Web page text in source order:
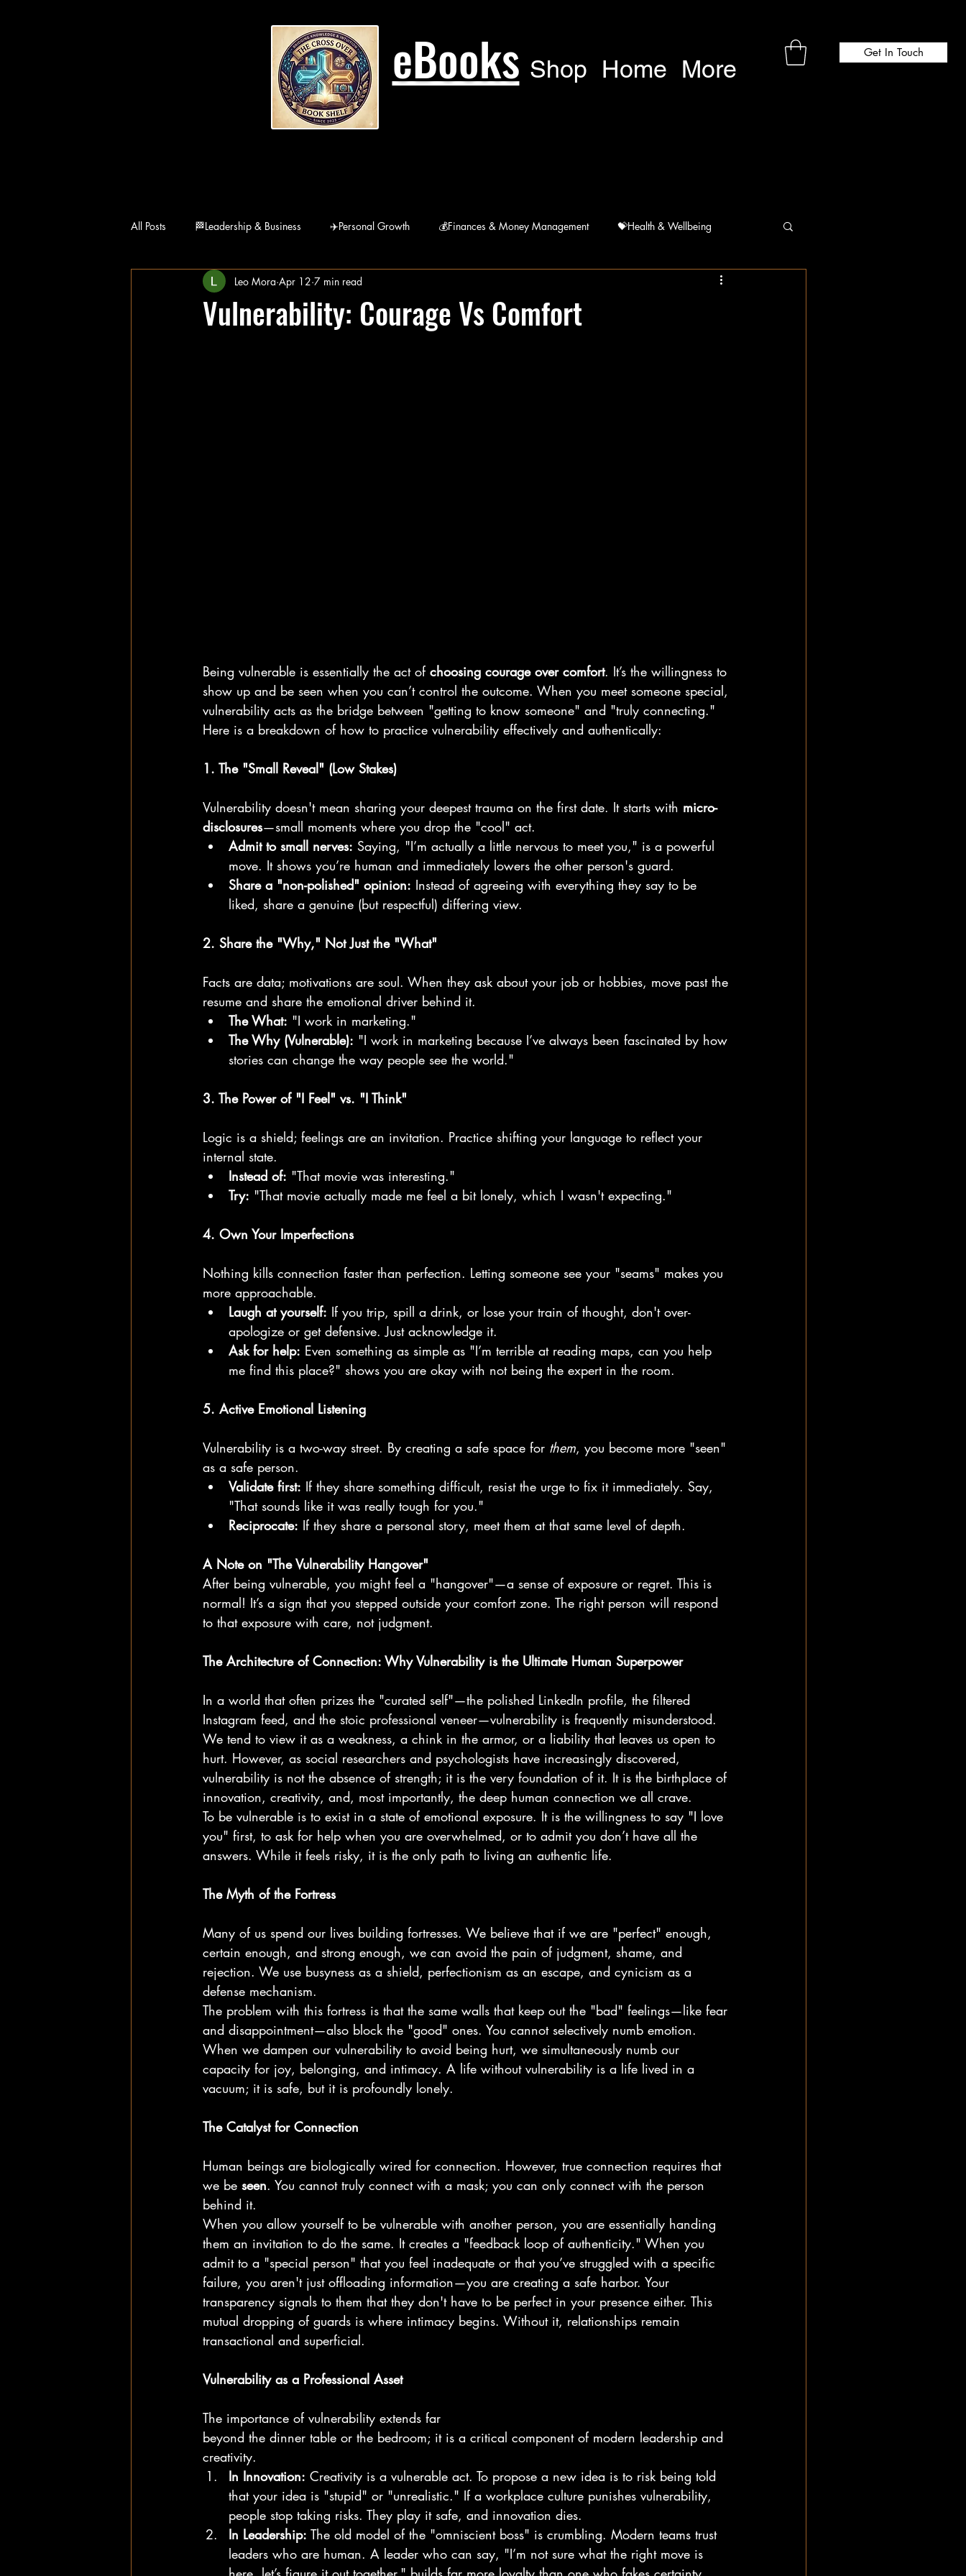
Shop Home More
eBooks Get In Touch
All Posts 🏁Leadership & Business ✈️Personal Growth 💰Finances & Money Management 💝Health & Wellbeing
👨‍👩‍👧Family 🏛Philosophy 🙏Humanitarian
Vulnerability: Courage Vs Comfort
Leo Mora Apr 12 7 min read
Being vulnerable is essentially the act of choosing courage over comfort. It’s the willingness to
show up and be seen when you can’t control the outcome. When you meet someone special,
vulnerability acts as the bridge between "getting to know someone" and "truly connecting."
Here is a breakdown of how to practice vulnerability effectively and authentically:
1. The "Small Reveal" (Low Stakes)
Vulnerability doesn't mean sharing your deepest trauma on the first date. It starts with micro-
disclosures—small moments where you drop the "cool" act.
Admit to small nerves: Saying, "I’m actually a little nervous to meet you," is a powerful
move. It shows you’re human and immediately lowers the other person's guard.
Share a "non-polished" opinion: Instead of agreeing with everything they say to be
liked, share a genuine (but respectful) differing view.
2. Share the "Why," Not Just the "What"
Facts are data; motivations are soul. When they ask about your job or hobbies, move past the
resume and share the emotional driver behind it.
The What: "I work in marketing."
The Why (Vulnerable): "I work in marketing because I’ve always been fascinated by how
stories can change the way people see the world."
3. The Power of "I Feel" vs. "I Think"
Logic is a shield; feelings are an invitation. Practice shifting your language to reflect your
internal state.
Instead of: "That movie was interesting."
Try: "That movie actually made me feel a bit lonely, which I wasn't expecting."
4. Own Your Imperfections
Nothing kills connection faster than perfection. Letting someone see your "seams" makes you
more approachable.
Laugh at yourself: If you trip, spill a drink, or lose your train of thought, don't over-
apologize or get defensive. Just acknowledge it.
Ask for help: Even something as simple as "I’m terrible at reading maps, can you help
me find this place?" shows you are okay with not being the expert in the room.
5. Active Emotional Listening
Vulnerability is a two-way street. By creating a safe space for them, you become more "seen"
as a safe person.
Validate first: If they share something difficult, resist the urge to fix it immediately. Say,
"That sounds like it was really tough for you."
Reciprocate: If they share a personal story, meet them at that same level of depth.
A Note on "The Vulnerability Hangover"
After being vulnerable, you might feel a "hangover"—a sense of exposure or regret. This is
normal! It’s a sign that you stepped outside your comfort zone. The right person will respond
to that exposure with care, not judgment.
The Architecture of Connection: Why Vulnerability is the Ultimate Human Superpower
In a world that often prizes the "curated self"—the polished LinkedIn profile, the filtered
Instagram feed, and the stoic professional veneer—vulnerability is frequently misunderstood.
We tend to view it as a weakness, a chink in the armor, or a liability that leaves us open to
hurt. However, as social researchers and psychologists have increasingly discovered,
vulnerability is not the absence of strength; it is the very foundation of it. It is the birthplace of
innovation, creativity, and, most importantly, the deep human connection we all crave.
To be vulnerable is to exist in a state of emotional exposure. It is the willingness to say "I love
you" first, to ask for help when you are overwhelmed, or to admit you don’t have all the
answers. While it feels risky, it is the only path to living an authentic life.
The Myth of the Fortress
Many of us spend our lives building fortresses. We believe that if we are "perfect" enough,
certain enough, and strong enough, we can avoid the pain of judgment, shame, and
rejection. We use busyness as a shield, perfectionism as an escape, and cynicism as a
defense mechanism.
The problem with this fortress is that the same walls that keep out the "bad" feelings—like fear
and disappointment—also block the "good" ones. You cannot selectively numb emotion.
When we dampen our vulnerability to avoid being hurt, we simultaneously numb our
capacity for joy, belonging, and intimacy. A life without vulnerability is a life lived in a
vacuum; it is safe, but it is profoundly lonely.
The Catalyst for Connection
Human beings are biologically wired for connection. However, true connection requires that
we be seen. You cannot truly connect with a mask; you can only connect with the person
behind it.
When you allow yourself to be vulnerable with another person, you are essentially handing
them an invitation to do the same. It creates a "feedback loop of authenticity." When you
admit to a "special person" that you feel inadequate or that you’ve struggled with a specific
failure, you aren't just offloading information—you are creating a safe harbor. Your
transparency signals to them that they don't have to be perfect in your presence either. This
mutual dropping of guards is where intimacy begins. Without it, relationships remain
transactional and superficial.
Vulnerability as a Professional Asset
The importance of vulnerability extends far
beyond the dinner table or the bedroom; it is a critical component of modern leadership and
creativity.
In Innovation: Creativity is a vulnerable act. To propose a new idea is to risk being told
that your idea is "stupid" or "unrealistic." If a workplace culture punishes vulnerability,
people stop taking risks. They play it safe, and innovation dies.
In Leadership: The old model of the "omniscient boss" is crumbling. Modern teams trust
leaders who are human. A leader who can say, "I’m not sure what the right move is